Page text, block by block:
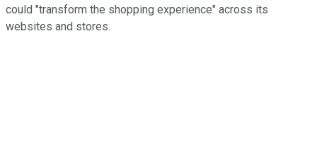
could "transform the shopping experience" across its
websites and stores.